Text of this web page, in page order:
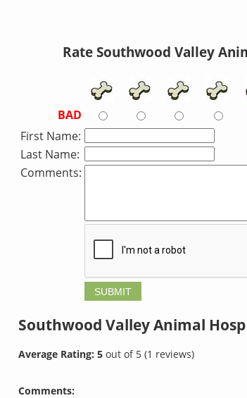
Rate Southwood Valley
BAD
First Name:
Last Name:
Comments:
Southwood Valley Animal Hosp
Average Rating: 5 out of 5 (1 reviews)
Comments: